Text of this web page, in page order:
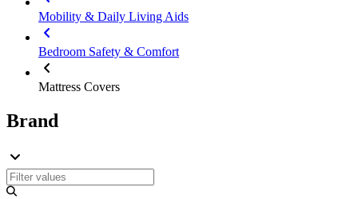
Mobility & Daily Living Aids
Bedroom Safety & Comfort
Mattress Covers
Brand